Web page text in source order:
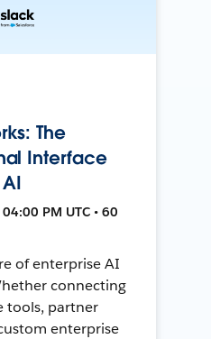
The
Interface
PM UTC • 60
of enterprise AI
connecting
tools, partner
enterprise